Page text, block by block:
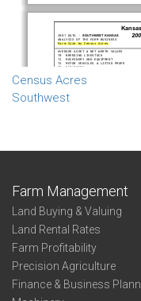
Census Acres
Southwest
Farm Management
Land Buying & Valuing
Land Rental Rates
Farm Profitability
Precision Agriculture
Finance & Business